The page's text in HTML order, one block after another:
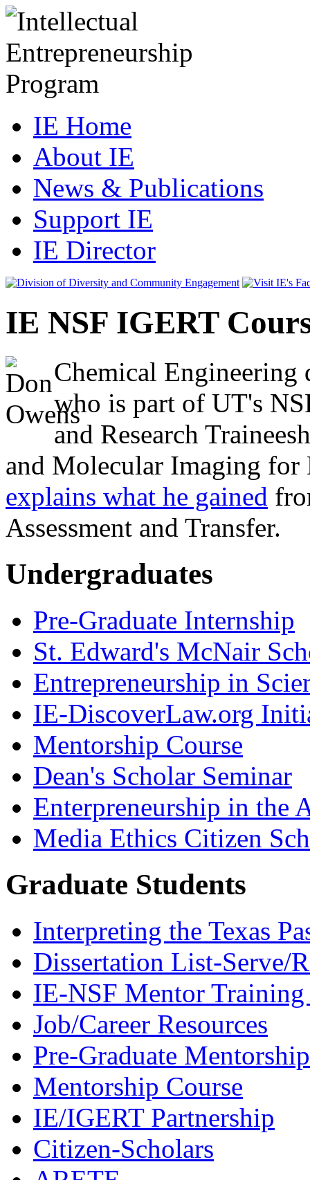
IE Home
About IE
News & Publications
Support IE
IE Director
IE NSF IGERT
Chemical Engineering
who is part of UT's
and Research
and Molecular Imaging for
explains what he gained
Assessment and Transfer.
Undergraduates
Pre-Graduate Internship
St. Edward's McNair
Entrepreneurship in
IE-DiscoverLaw.org
Mentorship Course
Dean's Scholar Seminar
Enterpreneurship in the
Media Ethics Citizen
Graduate Students
Interpreting the Texas
Dissertation List-Serve/
IE-NSF Mentor
Job/Career Resources
Pre-Graduate Mentorship
Mentorship Course
IE/IGERT Partnership
Citizen-Scholars